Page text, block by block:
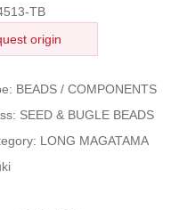
TB
origin
BEADS / COMPONENTS
SEED & BUGLE BEADS
LONG MAGATAMA